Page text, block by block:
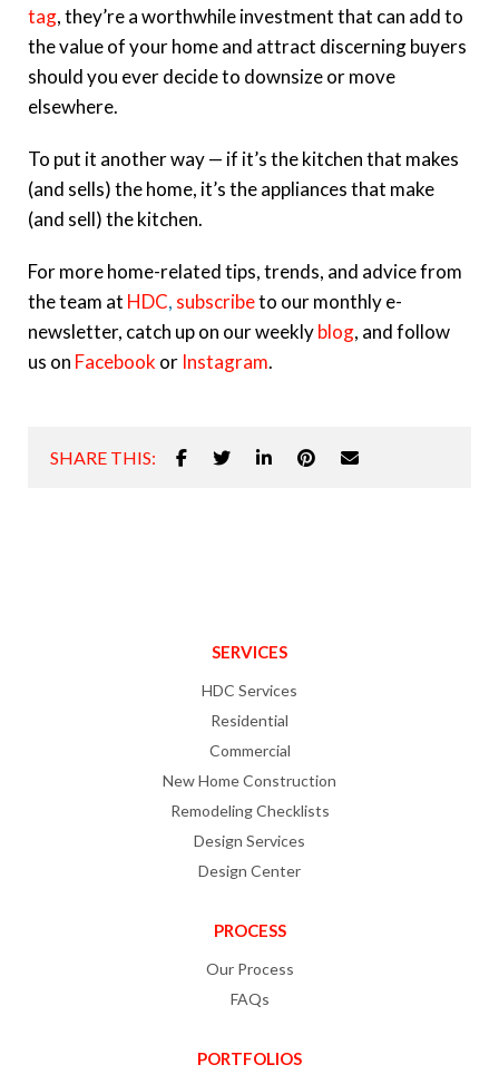
tag, they’re a worthwhile investment that can add to
the value of your home and attract discerning buyers
should you ever decide to downsize or move
elsewhere.
To put it another way — if it’s the kitchen that makes
(and sells) the home, it’s the appliances that make
(and sell) the kitchen.
For more home-related tips, trends, and advice from
the team at HDC, subscribeto our monthly e-
newsletter, catch up on our weeklyblog, and follow
us on Facebook or Instagram.
SHARE THIS:
SERVICES
HDC Services
Residential
Commercial
New Home Construction
Remodeling Checklists
Design Services
Design Center
PROCESS
Our Process
FAQs
PORTFOLIOS